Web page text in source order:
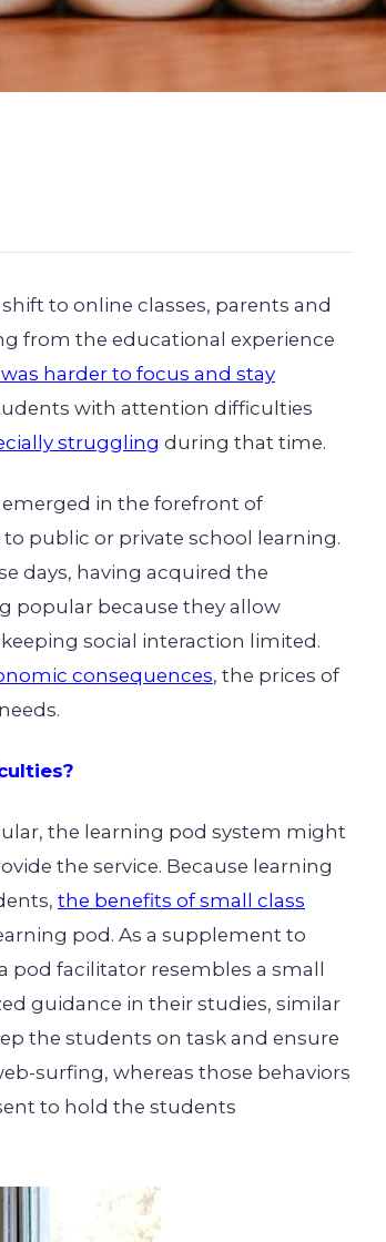
to online classes, parents and
from the educational experience
harder to focus and stay
with attention difficulties
struggling during that time.
emerged in the forefront of
public or private school learning.
days, having acquired the
popular because they allow
social interaction limited.
consequences, the prices of
the learning pod system might
the service. Because learning
the benefits of small class
pod. As a supplement to
pod facilitator resembles a small
guidance in their studies, similar
the students on task and ensure
surfing, whereas those behaviors
to hold the students